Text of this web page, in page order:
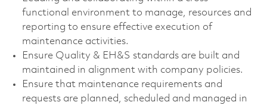
functional environment to manage, resources and
reporting to ensure effective execution of
maintenance activities.
Ensure Quality & EH&S standards are built and
maintained in alignment with company policies.
Ensure that maintenance requirements and
requests are planned, scheduled and managed in